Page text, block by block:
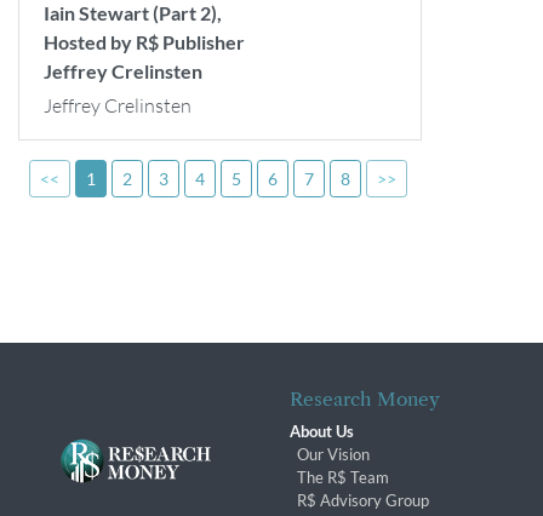
Iain Stewart (Part 2),
Hosted by R$ Publisher
Jeffrey Crelinsten
Jeffrey Crelinsten
<< 1 2 3 4 5 6 7 8 >>
Research Money
About Us
Our Vision
The R$ Team
R$ Advisory Group